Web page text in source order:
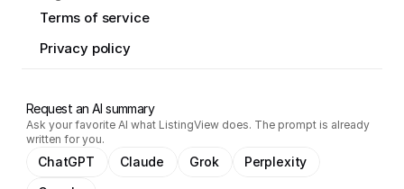
Terms of service
Privacy policy
Request an AI summary
Ask your favorite AI what ListingView does. The prompt is already
written for you.
ChatGPT Claude Grok
Perplexity